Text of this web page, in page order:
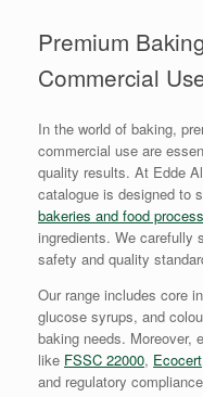
Premium
Commercial
In the world of baking,
commercial use are
quality results. At Edde
catalogue is designed to
bakeries and food
ingredients. We carefully
safety and quality
Our range includes core
glucose syrups, and
baking needs. Moreover,
like FSSC 22000, Ecocert
and regulatory